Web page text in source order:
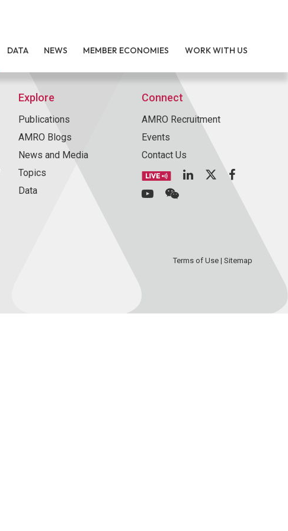
DATA NEWS MEMBER ECONOMIES WORK WITH US
Explore
Publications
AMRO Blogs
News and Media
Topics
Data
Connect
AMRO Recruitment
Events
Contact Us
Terms of Use| Sitemap